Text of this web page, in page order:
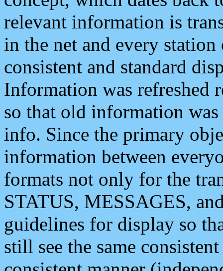
relevant information is
in the net and every
consistent and standard
Information was refreshed
so that old information
info. Since the primary
information between
formats not only for the
STATUS, MESSAGES,
guidelines for display so
still see the same